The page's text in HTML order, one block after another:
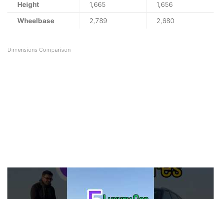
Height 1,665 1,656
Wheelbase 2,789 2,680
Dimensions Comparison